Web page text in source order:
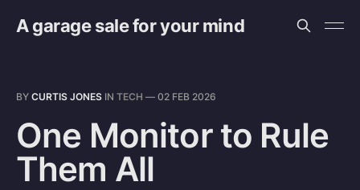
A garage sale for your mind
BY CURTIS JONES IN TECH — 02 FEB 2026
One Monitor to Rule
Them All